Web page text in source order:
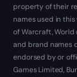
property of their
names used in
of Warcraft, World
and brand names
endorsed by or
Games Limited,